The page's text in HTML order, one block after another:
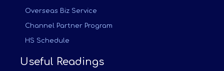
Overseas Biz Service
Channel Partner Program
HS Schedule
Useful Readings